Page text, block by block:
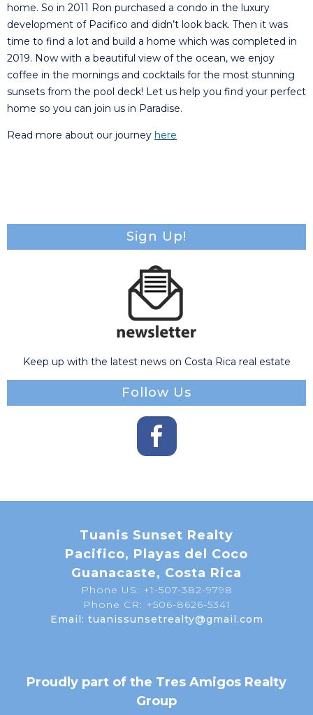
home. So in 2011 Ron purchased a condo in the luxury
development of Pacifico and didn’t look back. Then it was
time to find a lot and build a home which was completed in
2019. Now with a beautiful view of the ocean, we enjoy
coffee in the mornings and cocktails for the most stunning
sunsets from the pool deck! Let us help you find your perfect
home so you can join us in Paradise.
Read more about our journey here
Sign Up!
Keep up with the latest news on Costa Rica real estate
Follow Us
Tuanis Sunset Realty
Pacifico, Playas del Coco
Guanacaste, Costa Rica
Phone US: +1-507-382-9798
Phone CR: +506-8626-5341
Email: tuanissunsetrealty@gmail.com
Proudly part of the Tres Amigos Realty
Group